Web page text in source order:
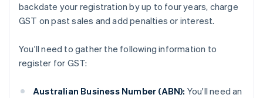
backdate your registration by up to four years, charge
GST on past sales and add penalties or interest.
You'll need to gather the following information to
register for GST:
Australian Business Number (ABN): You'll need an